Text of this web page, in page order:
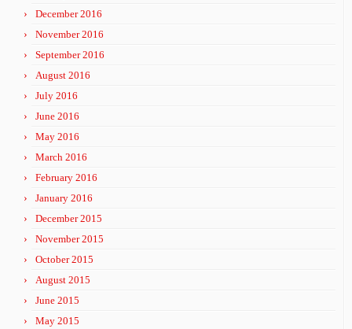
December 2016
November 2016
September 2016
August 2016
July 2016
June 2016
May 2016
March 2016
February 2016
January 2016
December 2015
November 2015
October 2015
August 2015
June 2015
May 2015